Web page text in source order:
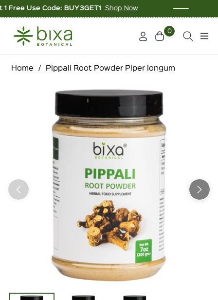
Use Code: BUY3GET1 Shop Now
Cart
0
Home / Pippali Root Powder Piper longum